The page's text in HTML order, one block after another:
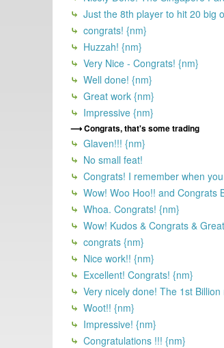
Just the 8th player to hit 20 big
congrats! {nm}
Huzzah! {nm}
Very Nice - Congrats! {nm}
Well done! {nm}
Great work {nm}
Impressive {nm}
Congrats, that's some trading
Glaven!!! {nm}
No small feat!
Congrats! I remember when
Wow! Woo Hoo!! and Congrats
Whoa. Congrats! {nm}
Wow! Kudos & Congrats &
congrats {nm}
Nice work!! {nm}
Excellent! Congrats! {nm}
Very nicely done! The 1st
Woot!! {nm}
Impressive! {nm}
Congratulations !!! {nm}